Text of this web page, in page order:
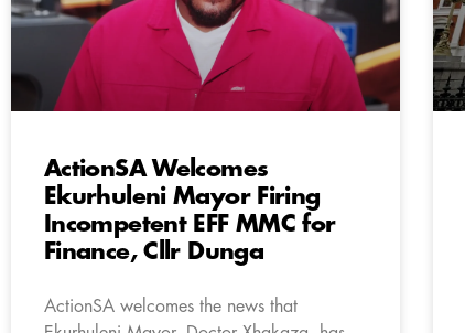
ActionSA Welcomes
Ekurhuleni Mayor Firing
Incompetent EFF MMC for
Finance, Cllr Dunga
ActionSA welcomes the news that